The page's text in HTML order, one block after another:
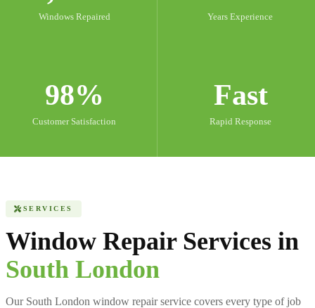
Windows Repaired Years Experience
98%
Customer Satisfaction
Fast
Rapid Response
SERVICES
Window Repair Services in
South London
Our South London window repair service covers every type of job